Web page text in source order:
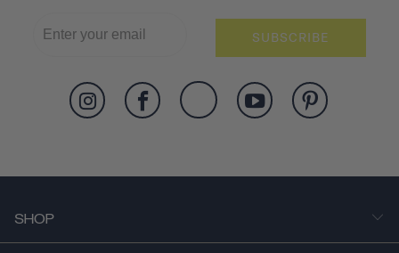
SUBSCRIBE
SHOP